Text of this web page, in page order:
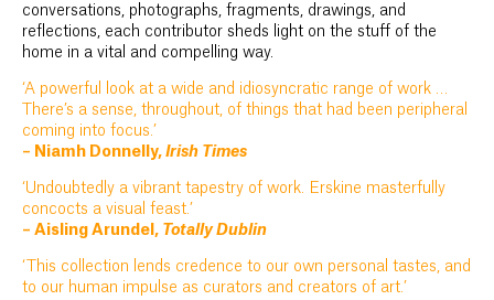
conversations, photographs, fragments, drawings, and
reflections, each contributor sheds light on the stuff of the
home in a vital and compelling way.
‘A powerful look at a wide and idiosyncratic range of work …
There’s a sense, throughout, of things that had been peripheral
coming into focus.’
– Niamh Donnelly, Irish Times
‘Undoubtedly a vibrant tapestry of work. Erskine masterfully
concocts a visual feast.’
– Aisling Arundel, Totally Dublin
‘This collection lends credence to our own personal tastes, and
to our human impulse as curators and creators of art.’